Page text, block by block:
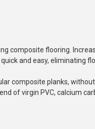
composite flooring.
and easy, eliminating
composite planks, without
of virgin PVC, calcium